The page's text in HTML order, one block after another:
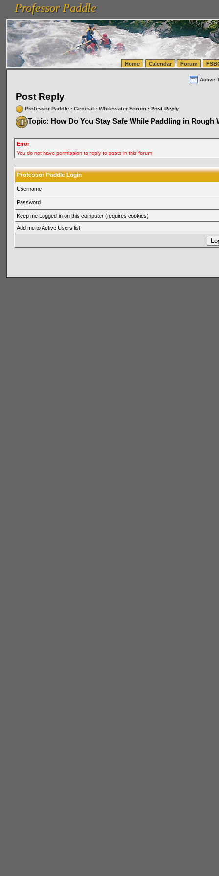
vanlinelogistics.com Seattle Washington (WA) Warehousing & Order Fulfillment
(WA) Commercial Relocation
vanlinelogistics.com Warehousing & Order Fulfillment
Professor Paddle
Professor Paddle
Home Calendar Forum
Active
Post Reply
Professor Paddle: General: Whitewater Forum : Post Reply
Topic: How Do You Stay Safe While Paddling in Rough
Error
You do not have permission to reply to posts in this forum
Professor Paddle Login
Username
Password
Keep me Logged-in on this computer (requires cookies)
Add me to Active Users list